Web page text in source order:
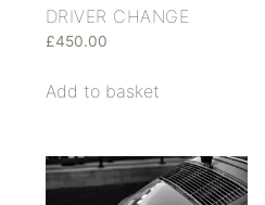
DRIVER CHANGE
£450.00
Add to basket